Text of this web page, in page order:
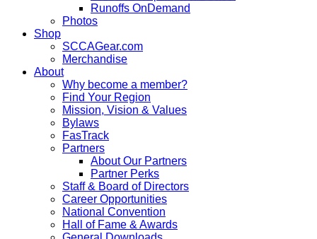
Runoffs OnDemand
Photos
Shop
SCCAGear.com
Merchandise
About
Why become a member?
Find Your Region
Mission, Vision & Values
Bylaws
FasTrack
Partners
About Our Partners
Partner Perks
Staff & Board of Directors
Career Opportunities
National Convention
Hall of Fame & Awards